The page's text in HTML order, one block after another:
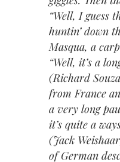
“Well, I guess
huntin’ down
Masqua, a
“Well, it’s a
(Richard
from France
a very long
it’s quite a
(Jack
of German